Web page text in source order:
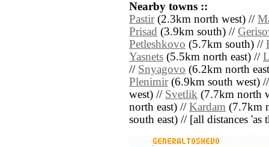
Nearby towns ::
Pastir(2.3km north west) //
Prisad (3.9km south) //
Petleshkovo (5.7km south) //
Yasnets (5.5km north east) //
// Snyagovo (6.2km north
Plenimir(6.9km south west)
west) // Svetlik (7.7km north
north east) // Kardam (7.7km
south east) // [all distances